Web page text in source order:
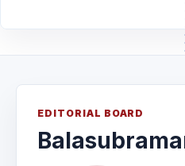
EDITORIAL BOARD